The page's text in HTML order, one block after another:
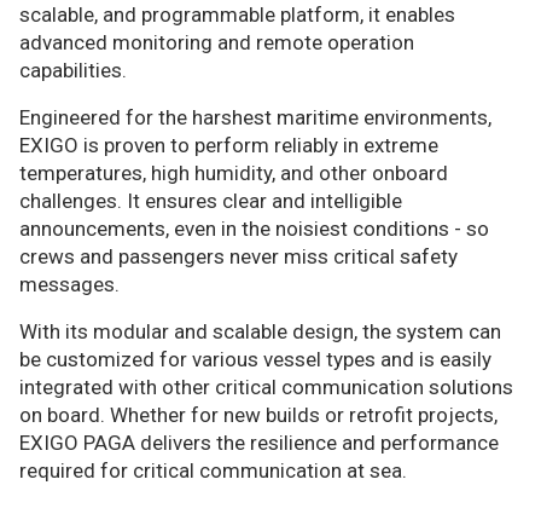
scalable, and programmable platform, it enables
advanced monitoring and remote operation
capabilities.
Engineered for the harshest maritime environments,
EXIGO is proven to perform reliably in extreme
temperatures, high humidity, and other onboard
challenges. It ensures clear and intelligible
announcements, even in the noisiest conditions - so
crews and passengers never miss critical safety
messages.
With its modular and scalable design, the system can
be customized for various vessel types and is easily
integrated with other critical communication solutions
on board. Whether for new builds or retrofit projects,
EXIGO PAGA delivers the resilience and performance
required for critical communication at sea.